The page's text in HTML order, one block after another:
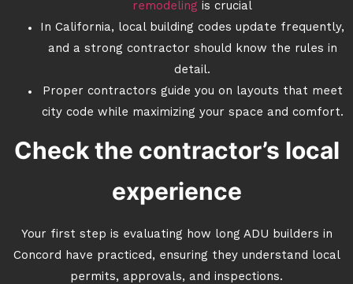
remodeling is crucial
In California, local building codes update frequently,
and a strong contractor should know the rules in
detail.
Proper contractors guide you on layouts that meet
city code while maximizing your space and comfort.
Check the contractor’s local
experience
Your first step is evaluating how long ADU builders in
Concord have practiced, ensuring they understand local
permits, approvals, and inspections.